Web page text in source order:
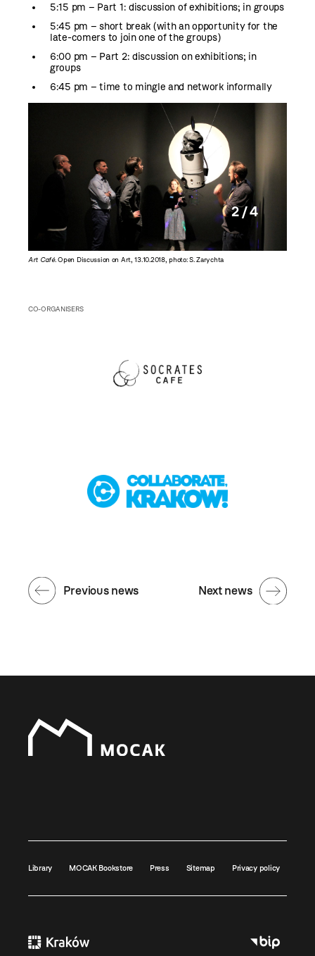
5:15 pm – Part 1: discussion of exhibitions; in groups
5:45 pm – short break (with an opportunity for the
late-comers to join one of the groups)
6:00 pm – Part 2: discussion on exhibitions; in
groups
6:45 pm – time to mingle and network informally
Art Café. Open Discussion on Art, 13.10.2018, photo: S. Zarychta
2 / 4
CO-ORGANISERS
Next news
Previous news
Library MOCAK Bookstore Press Sitemap Privacy policy